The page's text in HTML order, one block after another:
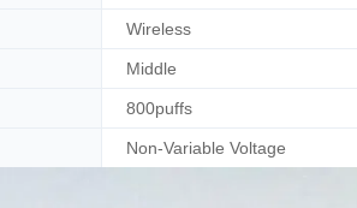
Wireless
Middle
800puffs
Non-Variable Voltage